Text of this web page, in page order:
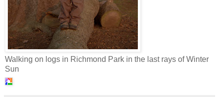
Walking on logs in Richmond Park in the last rays of Winter
Sun